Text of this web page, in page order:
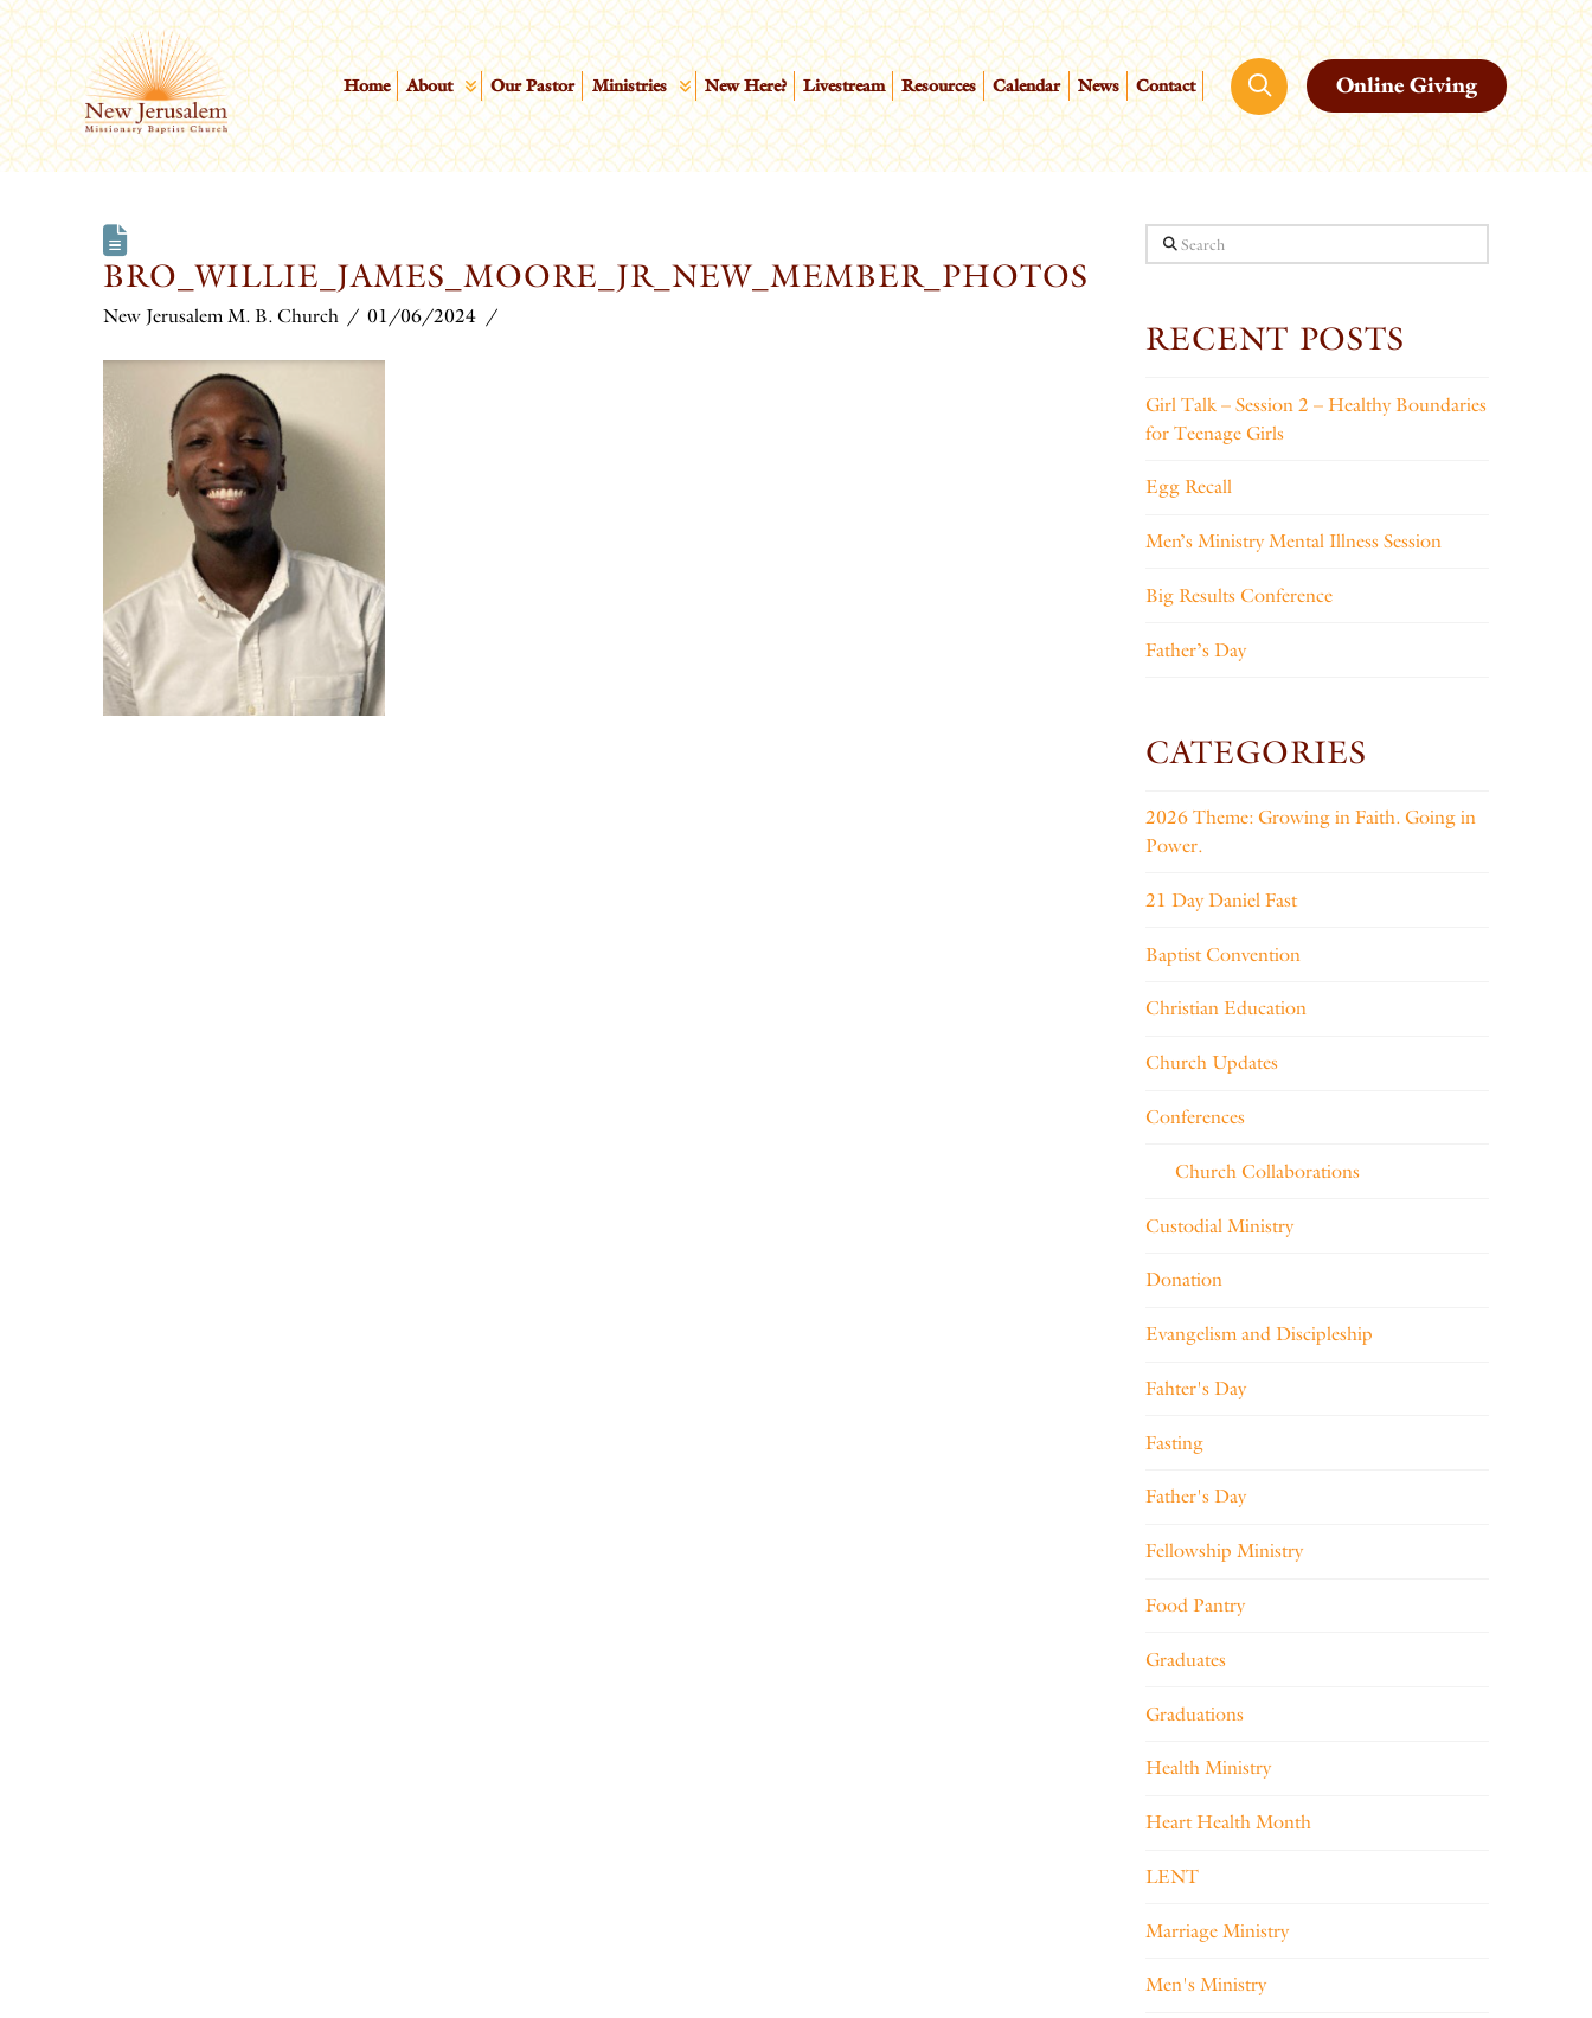
Home About Our Pastor Ministries New Here? Livestream Resources Calendar News Contact Online Giving
BRO_WILLIE_JAMES_MOORE_JR_NEW_MEMBER_PHOTOS
New Jerusalem M. B. Church 01/06/2024
Search
RECENT POSTS
Girl Talk – Session 2 – Healthy Boundaries
for Teenage Girls
Egg Recall
Men’s Ministry Mental Illness Session
Big Results Conference
Father’s Day
CATEGORIES
2026 Theme: Growing in Faith. Going in
Power.
21 Day Daniel Fast
Baptist Convention
Christian Education
Church Updates
Conferences
Church Collaborations
Custodial Ministry
Donation
Evangelism and Discipleship
Fahter's Day
Fasting
Father's Day
Fellowship Ministry
Food Pantry
Graduates
Graduations
Health Ministry
Heart Health Month
LENT
Marriage Ministry
Men's Ministry